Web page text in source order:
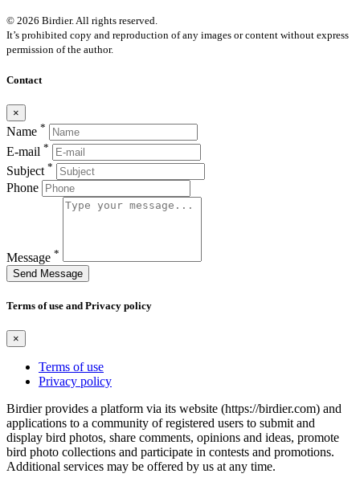
© 2026 Birdier. All rights reserved.
It’s prohibited copy and reproduction of any images or content without express
permission of the author.
Contact
×
Name *
E-mail *
Subject *
Phone
Message *
Send Message
Terms of use and Privacy policy
×
Terms of use
Privacy policy
Birdier provides a platform via its website (https://birdier.com) and
applications to a community of registered users to submit and
display bird photos, share comments, opinions and ideas, promote
bird photo collections and participate in contests and promotions.
Additional services may be offered by us at any time.